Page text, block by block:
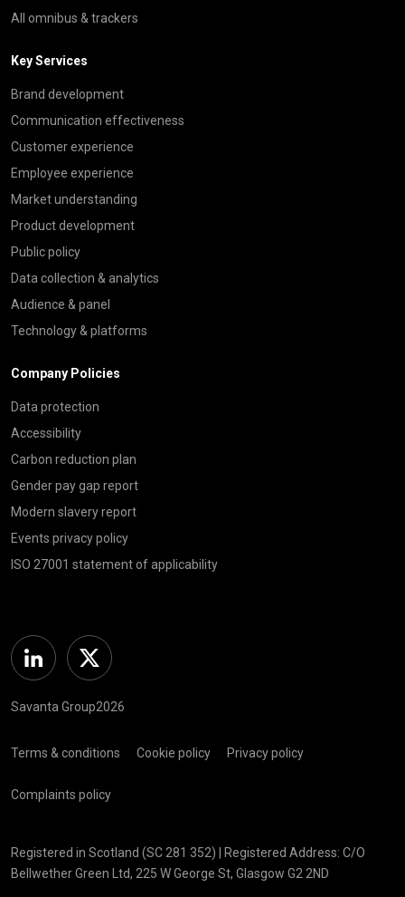
All omnibus & trackers
Key Services
Brand development
Communication effectiveness
Customer experience
Employee experience
Market understanding
Product development
Public policy
Data collection & analytics
Audience & panel
Technology & platforms
Company Policies
Data protection
Accessibility
Carbon reduction plan
Gender pay gap report
Modern slavery report
Events privacy policy
ISO 27001 statement of applicability
Linkedin Twitter
Savanta Group2026
Terms & conditions Cookie policy Privacy policy
Complaints policy
Registered in Scotland (SC 281 352) | Registered Address: C/O
Bellwether Green Ltd, 225 W George St, Glasgow G2 2ND